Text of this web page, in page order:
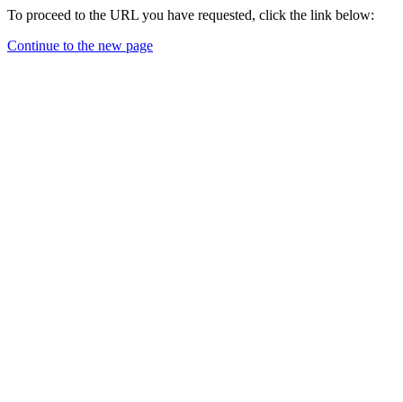
To proceed to the URL you have requested, click the link below:
Continue to the new page